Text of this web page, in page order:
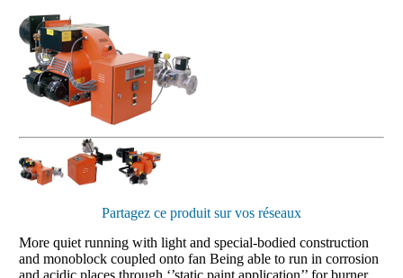
Partagez ce produit sur vos réseaux
More quiet running with light and special-bodied construction
and monoblock coupled onto fan Being able to run in corrosion